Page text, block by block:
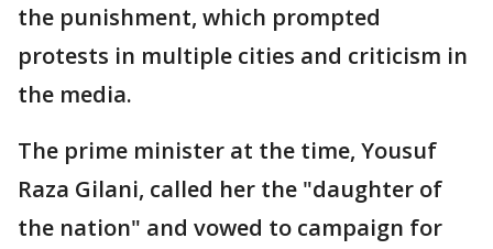
the punishment, which prompted
protests in multiple cities and criticism in
the media.
The prime minister at the time, Yousuf
Raza Gilani, called her the "daughter of
the nation" and vowed to campaign for